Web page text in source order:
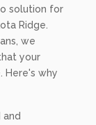
solution for
Ridge.
we
your
Here's why
and